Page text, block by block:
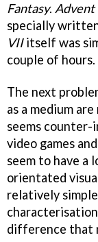
Fantasy. Advent
specially
VIIitself was
couple of hours.
The next
as a medium
seems
video games
seem to have a
orientated
relatively
difference that